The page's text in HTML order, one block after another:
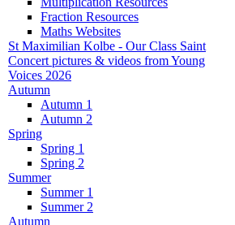
Fraction Resources
Maths Websites
St Maximilian Kolbe - Our Class Saint
Concert pictures & videos from Young
Voices 2026
Autumn
Autumn 1
Autumn 2
Spring
Spring 1
Spring 2
Summer
Summer 1
Summer 2
Autumn